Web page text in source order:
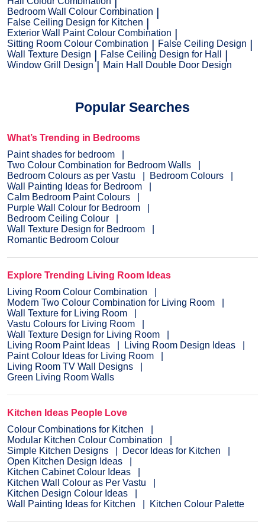
Bedroom Wall Colour Combination
False Ceiling Design for Kitchen
Exterior Wall Paint Colour Combination
Sitting Room Colour Combination
False Ceiling Design
Wall Texture Design
False Ceiling Design for Hall
Window Grill Design
Main Hall Double Door Design
Popular Searches
What’s Trending in Bedrooms
Paint shades for bedroom
Two Colour Combination for Bedroom Walls
Bedroom Colours as per Vastu
Bedroom Colours
Wall Painting Ideas for Bedroom
Calm Bedroom Paint Colours
Purple Wall Colour for Bedroom
Bedroom Ceiling Colour
Wall Texture Design for Bedroom
Romantic Bedroom Colour
Explore Trending Living Room Ideas
Living Room Colour Combination
Modern Two Colour Combination for Living Room
Wall Texture for Living Room
Vastu Colours for Living Room
Wall Texture Design for Living Room
Living Room Paint Ideas
Living Room Design Ideas
Paint Colour Ideas for Living Room
Living Room TV Wall Designs
Green Living Room Walls
Kitchen Ideas People Love
Colour Combinations for Kitchen
Modular Kitchen Colour Combination
Simple Kitchen Designs
Decor Ideas for Kitchen
Open Kitchen Design Ideas
Kitchen Cabinet Colour Ideas
Kitchen Wall Colour as Per Vastu
Kitchen Design Colour Ideas
Wall Painting Ideas for Kitchen
Kitchen Colour Palette